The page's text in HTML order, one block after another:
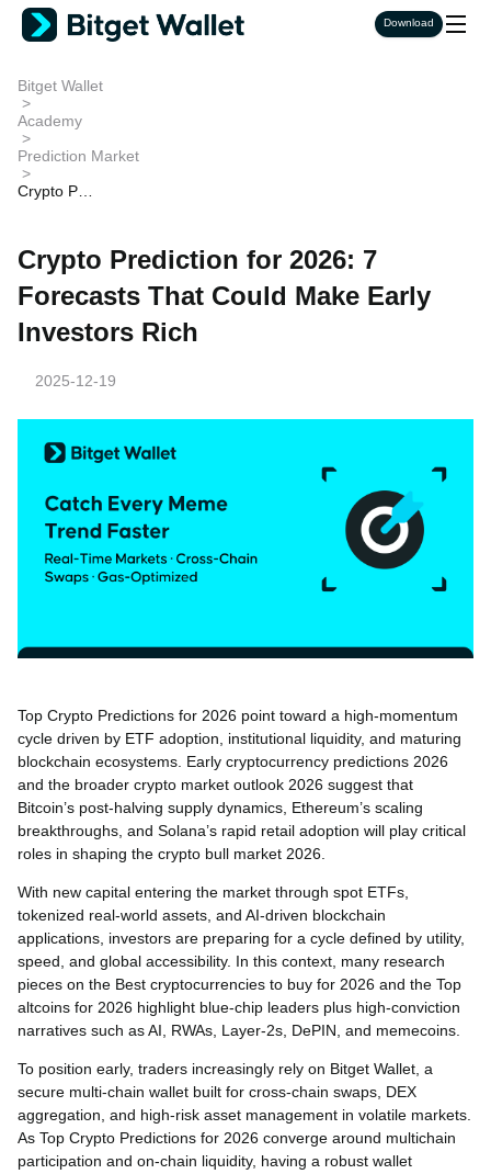
Download
Bitget Wallet
>
Academy
>
Prediction Market
>
Crypto Pre
at Could M
ake Early I
nvestors Ri
Crypto Prediction for 2026: 7
Forecasts That Could Make Early
Investors Rich
2025-12-19
Top Crypto Predictions for 2026 point toward a high-momentum
cycle driven by ETF adoption, institutional liquidity, and maturing
blockchain ecosystems. Early cryptocurrency predictions 2026
and the broader crypto market outlook 2026 suggest that
Bitcoin’s post-halving supply dynamics, Ethereum’s scaling
breakthroughs, and Solana’s rapid retail adoption will play critical
roles in shaping the crypto bull market 2026.
With new capital entering the market through spot ETFs,
tokenized real-world assets, and AI-driven blockchain
applications, investors are preparing for a cycle defined by utility,
speed, and global accessibility. In this context, many research
pieces on the Best cryptocurrencies to buy for 2026 and the Top
altcoins for 2026 highlight blue-chip leaders plus high-conviction
narratives such as AI, RWAs, Layer-2s, DePIN, and memecoins.
To position early, traders increasingly rely on Bitget Wallet, a
secure multi-chain wallet built for cross-chain swaps, DEX
aggregation, and high-risk asset management in volatile markets.
As Top Crypto Predictions for 2026 converge around multichain
participation and on-chain liquidity, having a robust wallet